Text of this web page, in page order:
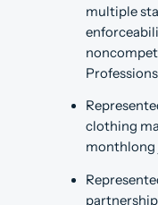
multiple
clothing
monthlong